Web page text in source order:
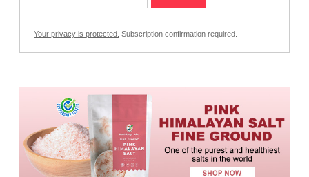
Your privacy is protected. Subscription confirmation required.